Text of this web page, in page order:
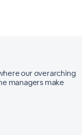
our overarching
managers make